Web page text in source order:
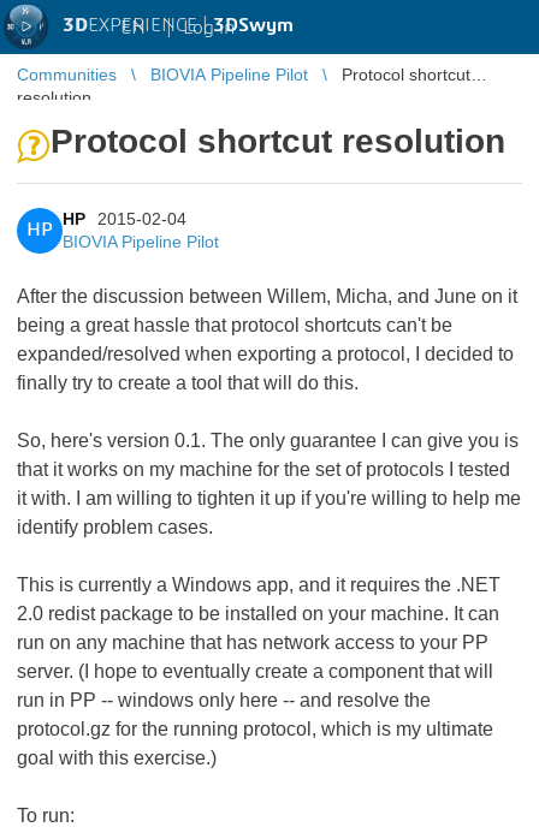
3DEXPERIENCE |3DSwym
EN | Log in
Communities BIOVIA Pipeline Pilot
Protocol shortcut
resolution
Protocol shortcut resolution
HP
HP
2015-02-04
BIOVIA Pipeline Pilot
After the discussion between Willem, Micha, and June on it
being a great hassle that protocol shortcuts can't be
expanded/resolved when exporting a protocol, I decided to
finally try to create a tool that will do this.
So, here's version 0.1. The only guarantee I can give you is
that it works on my machine for the set of protocols I tested
it with. I am willing to tighten it up if you're willing to help me
identify problem cases.
This is currently a Windows app, and it requires the .NET
2.0 redist package to be installed on your machine. It can
run on any machine that has network access to your PP
server. (I hope to eventually create a component that will
run in PP -- windows only here -- and resolve the
protocol.gz for the running protocol, which is my ultimate
goal with this exercise.)
To run: